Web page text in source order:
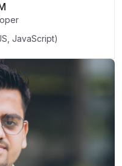
JavaScript)